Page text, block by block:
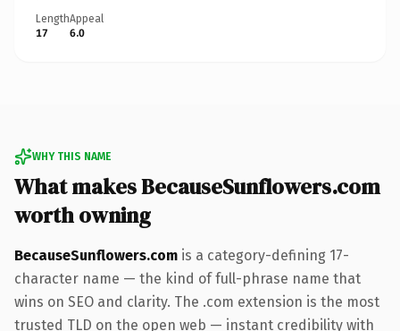
Length
17
Appeal
6.0
WHY THIS NAME
What makes BecauseSunflowers.com
worth owning
BecauseSunflowers.com is a category-defining 17-
character name — the kind of full-phrase name that
wins on SEO and clarity. The .com extension is the most
trusted TLD on the open web — instant credibility with